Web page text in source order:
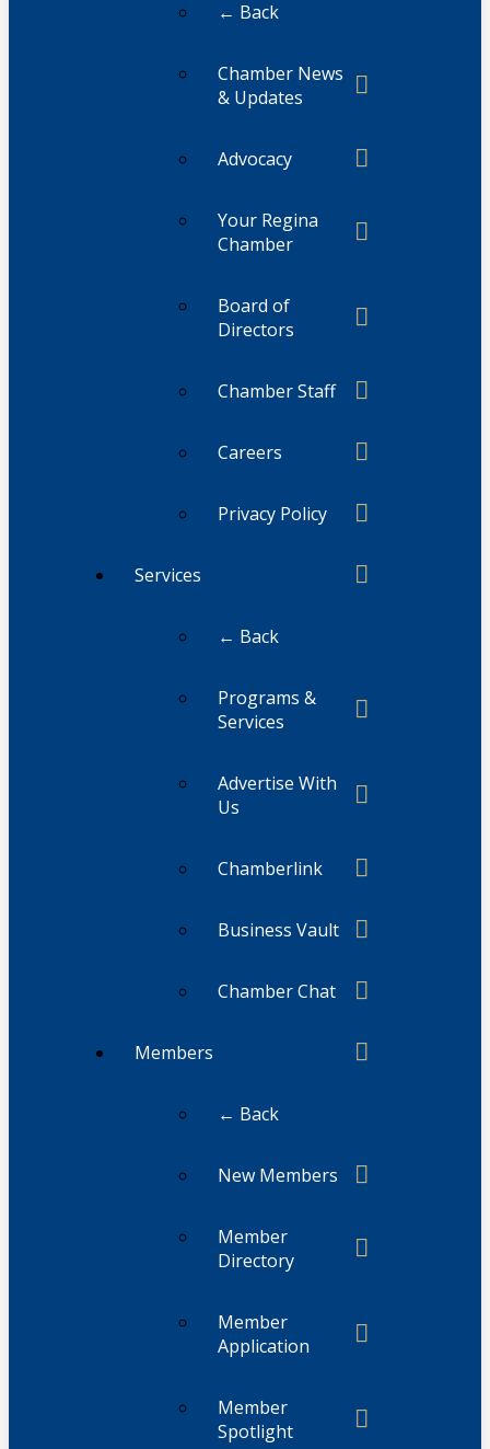
← Back
Chamber News
& Updates
Advocacy
Your Regina
Chamber
Board of
Directors
Chamber Staff
Careers
Privacy Policy
Services
← Back
Programs &
Services
Advertise With
Us
Chamberlink
Business Vault
Chamber Chat
Members
← Back
New Members
Member
Directory
Member
Application
Member
Spotlight